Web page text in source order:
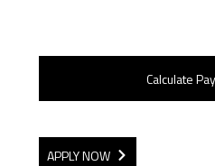
Calculate
APPLY NOW